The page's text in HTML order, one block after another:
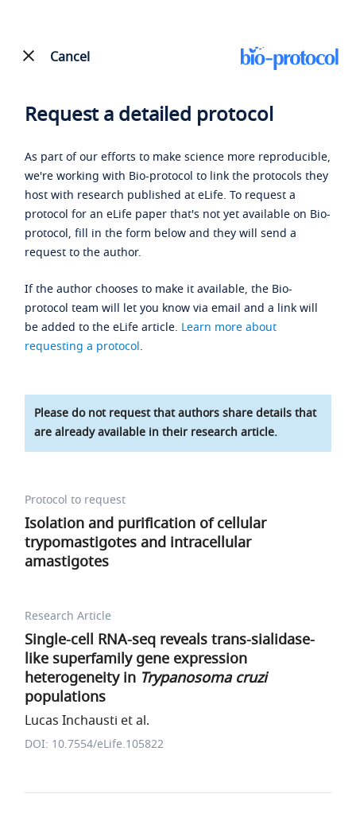
Cancel
Request a detailed protocol
As part of our efforts to make science more reproducible,
we're working with Bio-protocol to link the protocols they
host with research published at eLife. To request a
protocol for an eLife paper that's not yet available on Bio-
protocol, fill in the form below and they will send a
request to the author.
If the author chooses to make it available, the Bio-
protocol team will let you know via email and a link will
be added to the eLife article. Learn more about
requesting a protocol.
Please do not request that authors share details that
are already available in their research article.
Protocol to request
Isolation and purification of cellular
trypomastigotes and intracellular
amastigotes
Research Article
Single-cell RNA-seq reveals trans-sialidase-
like superfamily gene expression
heterogeneity in Trypanosoma cruzi
populations
Lucas Inchausti et al.
DOI: 10.7554/eLife.105822